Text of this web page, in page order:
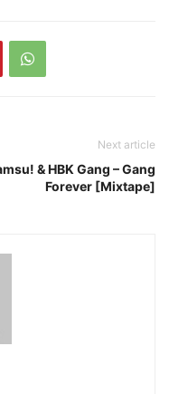
Next article
& HBK Gang – Gang
Forever [Mixtape]